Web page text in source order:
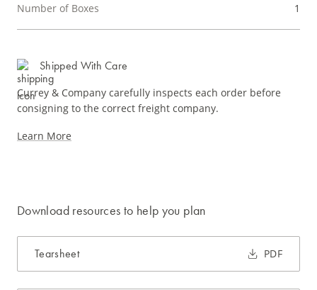
Number of Boxes 1
Shipped With Care
Currey & Company carefully inspects each order before
consigning to the correct freight company.
Learn More
Download resources to help you plan
Tearsheet PDF